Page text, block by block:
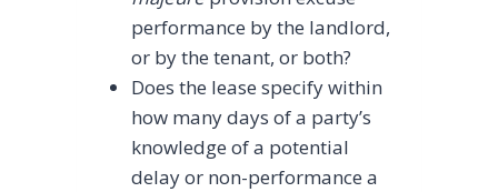
performance by the landlord,
or by the tenant, or both?
Does the lease specify within
how many days of a party’s
knowledge of a potential
delay or non-performance a